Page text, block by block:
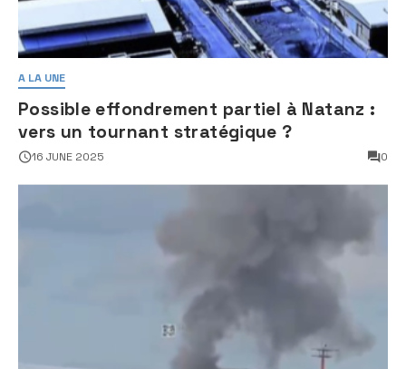
A LA UNE
Possible effondrement partiel à Natanz :
vers un tournant stratégique ?
16 JUNE 2025 0